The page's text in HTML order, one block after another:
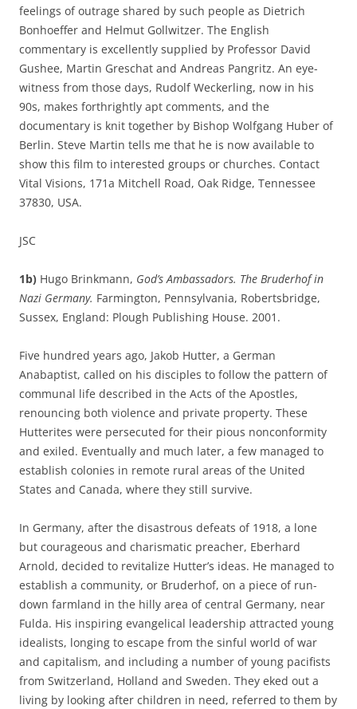
feelings of outrage shared by such people as Dietrich
Bonhoeffer and Helmut Gollwitzer. The English
commentary is excellently supplied by Professor David
Gushee, Martin Greschat and Andreas Pangritz. An eye-
witness from those days, Rudolf Weckerling, now in his
90s, makes forthrightly apt comments, and the
documentary is knit together by Bishop Wolfgang Huber of
Berlin. Steve Martin tells me that he is now available to
show this film to interested groups or churches. Contact
Vital Visions, 171a Mitchell Road, Oak Ridge, Tennessee
37830, USA.
JSC
1b) Hugo Brinkmann, God’s Ambassadors. The Bruderhof in
Nazi Germany. Farmington, Pennsylvania, Robertsbridge,
Sussex, England: Plough Publishing House. 2001.
Five hundred years ago, Jakob Hutter, a German
Anabaptist, called on his disciples to follow the pattern of
communal life described in the Acts of the Apostles,
renouncing both violence and private property. These
Hutterites were persecuted for their pious nonconformity
and exiled. Eventually and much later, a few managed to
establish colonies in remote rural areas of the United
States and Canada, where they still survive.
In Germany, after the disastrous defeats of 1918, a lone
but courageous and charismatic preacher, Eberhard
Arnold, decided to revitalize Hutter’s ideas. He managed to
establish a community, or Bruderhof, on a piece of run-
down farmland in the hilly area of central Germany, near
Fulda. His inspiring evangelical leadership attracted young
idealists, longing to escape from the sinful world of war
and capitalism, and including a number of young pacifists
from Switzerland, Holland and Sweden. They eked out a
living by looking after children in need, referred to them by